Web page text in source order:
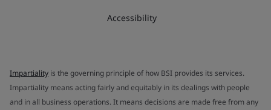
Accessibility
Impartiality is the governing principle of how BSI provides its services.
Impartiality means acting fairly and equitably in its dealings with people
and in all business operations. It means decisions are made free from any